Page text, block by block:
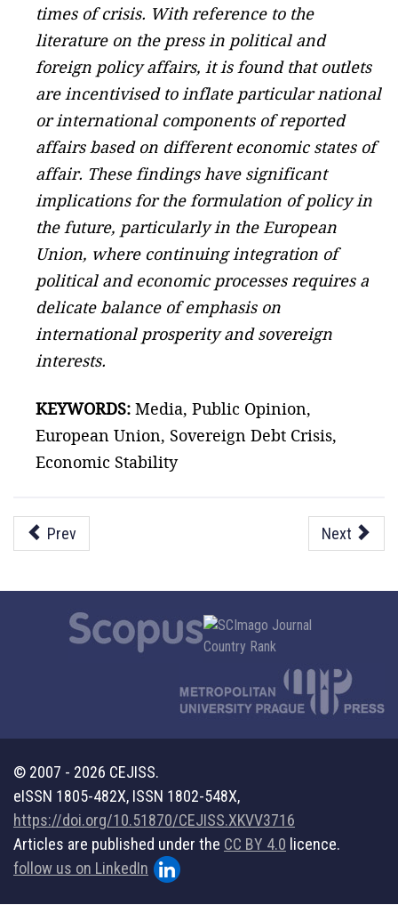
times of crisis. With reference to the
literature on the press in political and
foreign policy affairs, it is found that outlets
are incentivised to inflate particular national
or international components of reported
affairs based on different economic states of
affair. These findings have significant
implications for the formulation of policy in
the future, particularly in the European
Union, where continuing integration of
political and economic processes requires a
delicate balance of emphasis on
international prosperity and sovereign
interests.
KEYWORDS: Media, Public Opinion,
European Union, Sovereign Debt Crisis,
Economic Stability
Prev Next
© 2007 - 2026 CEJISS.
eISSN 1805-482X, ISSN 1802-548X,
https://doi.org/10.51870/CEJISS.XKVV3716
Articles are published under the CC BY 4.0 licence.
follow us on LinkedIn